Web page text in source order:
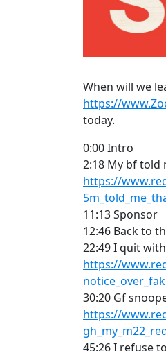
When will we
https://
today.
0:00 Intro
2:18 My bf told
https://
11:13 Sponsor
12:46 Back to
22:49 I quit
https://
30:20 Gf
https://
45:26 I refuse